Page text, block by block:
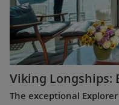
Viking Longships:
The exceptional